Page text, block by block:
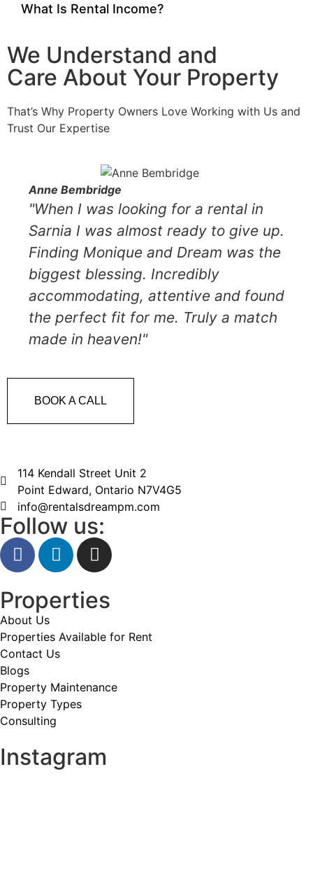
What Is Rental Income?
We Understand and
Care About Your Property
That’s Why Property Owners Love Working with Us and
Trust Our Expertise
"When I was looking for a rental in
Sarnia I was almost ready to give up.
Finding Monique and Dream was the
biggest blessing. Incredibly
accommodating, attentive and found
the perfect fit for me. Truly a match
made in heaven!"
Anne Bembridge
BOOK A CALL
114 Kendall Street Unit 2
Point Edward, Ontario N7V4G5
info@rentalsdreampm.com
Follow us:
Properties
About Us
Properties Available for Rent
Contact Us
Blogs
Property Maintenance
Property Types
Consulting
Instagram